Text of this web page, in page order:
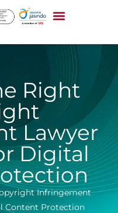
Right
Lawyer
Digital
Infringement
Content Protection